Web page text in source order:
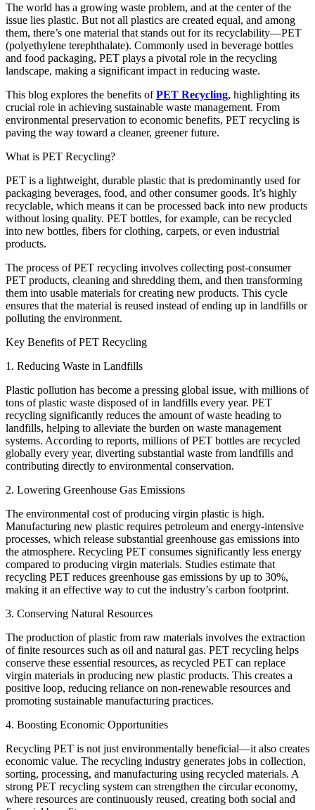
The world has a growing waste problem, and at the center of the
issue lies plastic. But not all plastics are created equal, and among
them, there’s one material that stands out for its recyclability—PET
(polyethylene terephthalate). Commonly used in beverage bottles
and food packaging, PET plays a pivotal role in the recycling
landscape, making a significant impact in reducing waste.
This blog explores the benefits ofPET Recycling, highlighting its
crucial role in achieving sustainable waste management. From
environmental preservation to economic benefits, PET recycling is
paving the way toward a cleaner, greener future.
What is PET Recycling?
PET is a lightweight, durable plastic that is predominantly used for
packaging beverages, food, and other consumer goods. It’s highly
recyclable, which means it can be processed back into new products
without losing quality. PET bottles, for example, can be recycled
into new bottles, fibers for clothing, carpets, or even industrial
products.
The process of PET recycling involves collecting post-consumer
PET products, cleaning and shredding them, and then transforming
them into usable materials for creating new products. This cycle
ensures that the material is reused instead of ending up in landfills or
polluting the environment.
Key Benefits of PET Recycling
1. Reducing Waste in Landfills
Plastic pollution has become a pressing global issue, with millions of
tons of plastic waste disposed of in landfills every year. PET
recycling significantly reduces the amount of waste heading to
landfills, helping to alleviate the burden on waste management
systems. According to reports, millions of PET bottles are recycled
globally every year, diverting substantial waste from landfills and
contributing directly to environmental conservation.
2. Lowering Greenhouse Gas Emissions
The environmental cost of producing virgin plastic is high.
Manufacturing new plastic requires petroleum and energy-intensive
processes, which release substantial greenhouse gas emissions into
the atmosphere. Recycling PET consumes significantly less energy
compared to producing virgin materials. Studies estimate that
recycling PET reduces greenhouse gas emissions by up to 30%,
making it an effective way to cut the industry’s carbon footprint.
3. Conserving Natural Resources
The production of plastic from raw materials involves the extraction
of finite resources such as oil and natural gas. PET recycling helps
conserve these essential resources, as recycled PET can replace
virgin materials in producing new plastic products. This creates a
positive loop, reducing reliance on non-renewable resources and
promoting sustainable manufacturing practices.
4. Boosting Economic Opportunities
Recycling PET is not just environmentally beneficial—it also creates
economic value. The recycling industry generates jobs in collection,
sorting, processing, and manufacturing using recycled materials. A
strong PET recycling system can strengthen the circular economy,
where resources are continuously reused, creating both social and